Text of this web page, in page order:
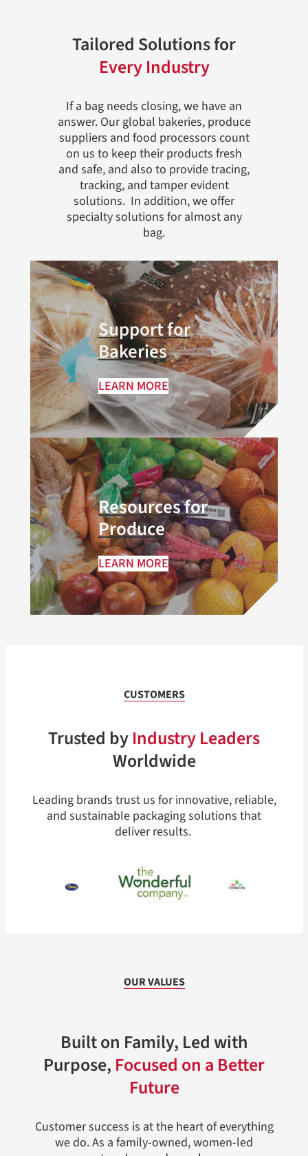
Tailored Solutions for
Every Industry
If a bag needs closing, we have an
answer. Our global bakeries, produce
suppliers and food processors count
on us to keep their products fresh
and safe, and also to provide tracing,
tracking, and tamper evident
solutions. In addition, we offer
specialty solutions for almost any
bag.
Support for
Bakeries
LEARN MORE
Resources for
Produce
LEARN MORE
CUSTOMERS
Trusted byIndustry Leaders
Worldwide
Leading brands trust us for innovative, reliable,
and sustainable packaging solutions that
deliver results.
OUR VALUES
Built on Family, Led with
Purpose, Focused on a Better
Future
Customer success is at the heart of everything
we do. As a family-owned, women-led